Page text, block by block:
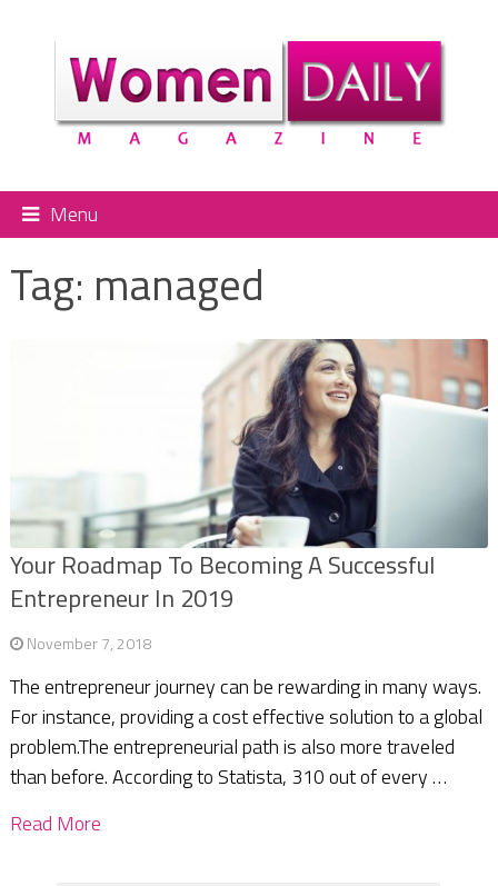
Menu
Tag: managed
Your Roadmap To Becoming A Successful
Entrepreneur In 2019
November 7, 2018
The entrepreneur journey can be rewarding in many ways.
For instance, providing a cost effective solution to a global
problem.The entrepreneurial path is also more traveled
than before. According to Statista, 310 out of every …
Read More